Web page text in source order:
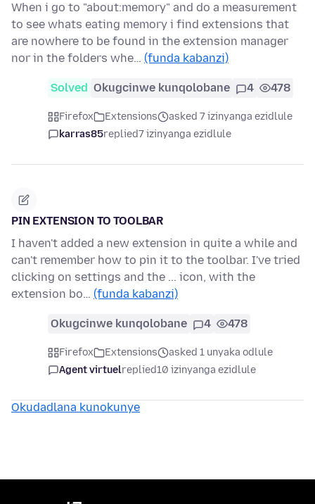
When i go to "about:memory" and do a measurement
to see whats eating memory i find extensions that
are nowhere to be found in the extension manager
nor in the folders whe… (funda kabanzi)
Solved Okugcinwe kunqolobane 4 478
Firefox Extensions
asked 7 izinyanga ezidlule
karras85replied7 izinyanga ezidlule
PIN EXTENSION TO TOOLBAR
I haven't added a new extension in quite a while and
can't remember how to pin it to the toolbar. I've tried
clicking on settings and the ... icon, with the
extension bo… (funda kabanzi)
Okugcinwe kunqolobane 4 478
Firefox Extensions
asked 1 unyaka odlule
Agent virtuelreplied10 izinyanga ezidlule
Okudadlana kunokunye